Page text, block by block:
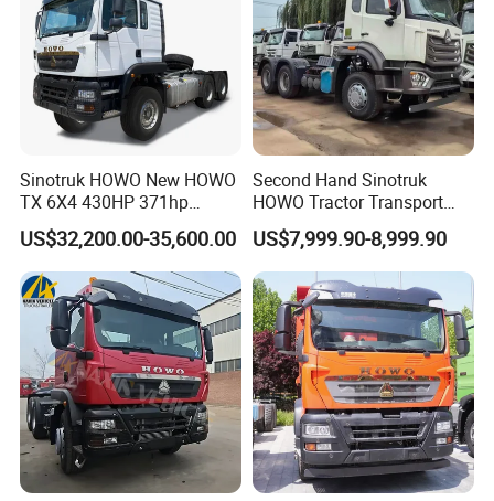
Sinotruk HOWO New HOWO
TX 6X4 430HP 371hp
Tractor Truck for Tanzania
Zambia Zimbabwe Sudan
Tractor Head Truck
US$32,200.00-35,600.00
Second Hand Sinotruk
HOWO Tractor Transport
Cargo Truck Heavy Duty
Truck
US$7,999.90-8,999.90